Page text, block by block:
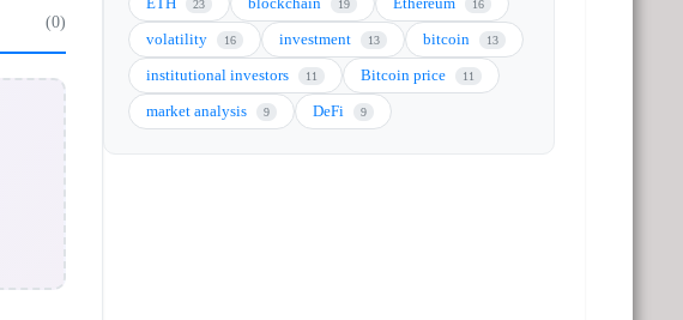
(0)
23 19 16
volatility 16 investment 13 bitcoin 13
institutional investors 11 Bitcoin price 11
market analysis 9 DeFi 9